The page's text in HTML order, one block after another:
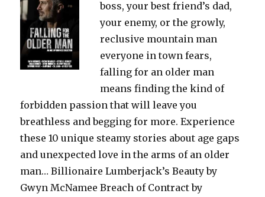
boss, your best friend’s dad,
your enemy, or the growly,
reclusive mountain man
everyone in town fears,
falling for an older man
means finding the kind of
forbidden passion that will leave you
breathless and begging for more. Experience
these 10 unique steamy stories about age gaps
and unexpected love in the arms of an older
man… Billionaire Lumberjack’s Beauty by
Gwyn McNamee Breach of Contract by